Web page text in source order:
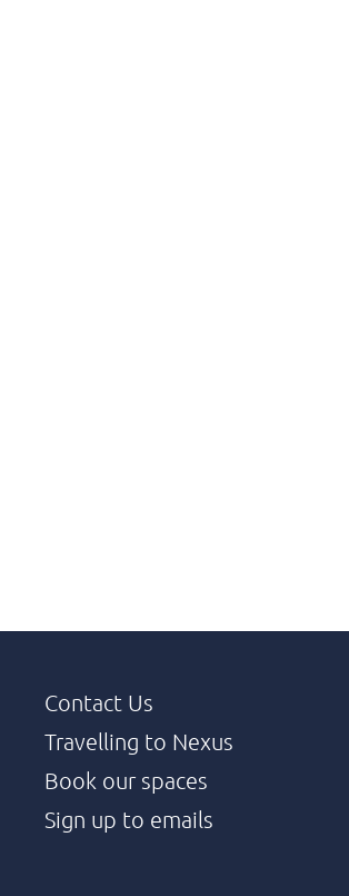
Contact Us
Travelling to Nexus
Book our spaces
Sign up to emails